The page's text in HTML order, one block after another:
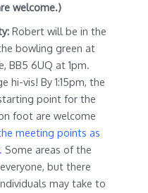
welcome.)
Robert will be in the
bowling green at
BB5 6UQ at 1pm.
hi-vis! By 1:15pm, the
point for the
foot are welcome
meeting points as
Some areas of the
but there
may take to